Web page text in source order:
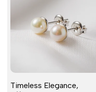
Timeless Elegance,